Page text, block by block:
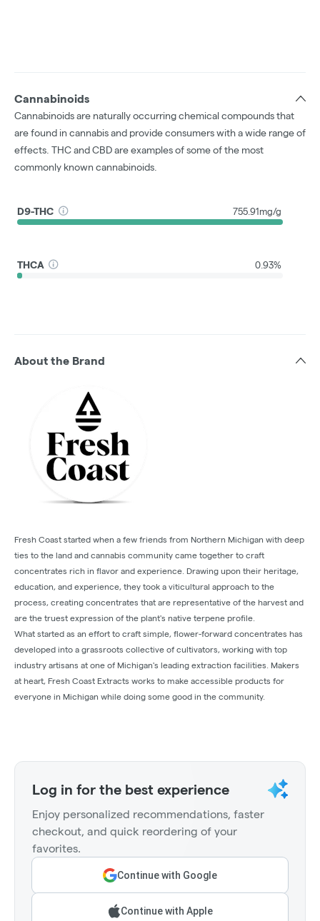
Cannabinoids
Cannabinoids are naturally occurring chemical compounds that
are found in cannabis and provide consumers with a wide range of
effects. THC and CBD are examples of some of the most
commonly known cannabinoids.
D9-THC 755.91mg/g
THCA 0.93%
About the Brand
Fresh Coast started when a few friends from Northern Michigan with deep
ties to the land and cannabis community came together to craft
concentrates rich in flavor and experience. Drawing upon their heritage,
education, and experience, they took a viticultural approach to the
process, creating concentrates that are representative of the harvest and
are the truest expression of the plant's native terpene profile.
What started as an effort to craft simple, flower-forward concentrates has
developed into a grassroots collective of cultivators, working with top
industry artisans at one of Michigan's leading extraction facilities. Makers
at heart, Fresh Coast Extracts works to make accessible products for
everyone in Michigan while doing some good in the community.
Log in for the best experience
Enjoy personalized recommendations, faster
checkout, and quick reordering of your
favorites.
Continue with Google
Continue with Apple